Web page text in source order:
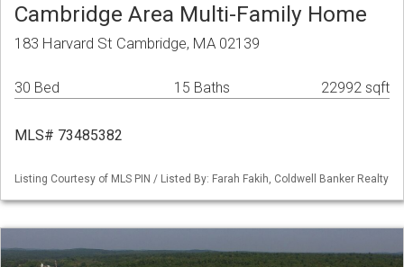
Cambridge Area Multi-Family Home
183 Harvard St Cambridge, MA 02139
30 Bed 15 Baths 22992 sqft
MLS# 73485382
Listing Courtesy of MLS PIN / Listed By: Farah Fakih, Coldwell Banker Realty